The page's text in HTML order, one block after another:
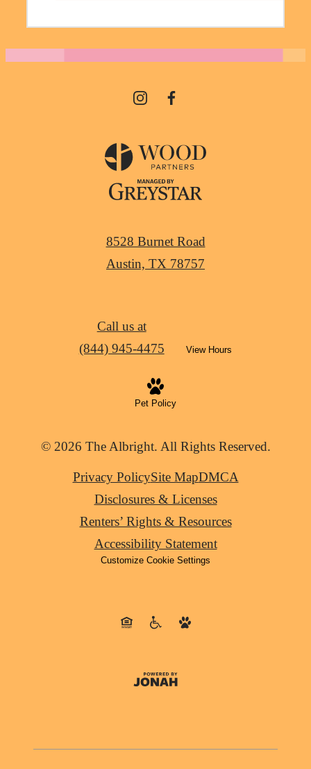
8528 Burnet Road
Austin, TX 78757
Call us at
(844) 945-4475
View Hours
Pet Policy
© 2026 The Albright. All Rights Reserved.
Privacy PolicySite MapDMCA
Disclosures & Licenses
Renters’ Rights & Resources
Accessibility Statement
Customize Cookie Settings